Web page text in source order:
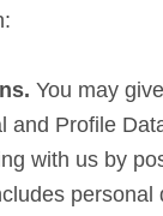
. You may
and Profile
with us by
personal